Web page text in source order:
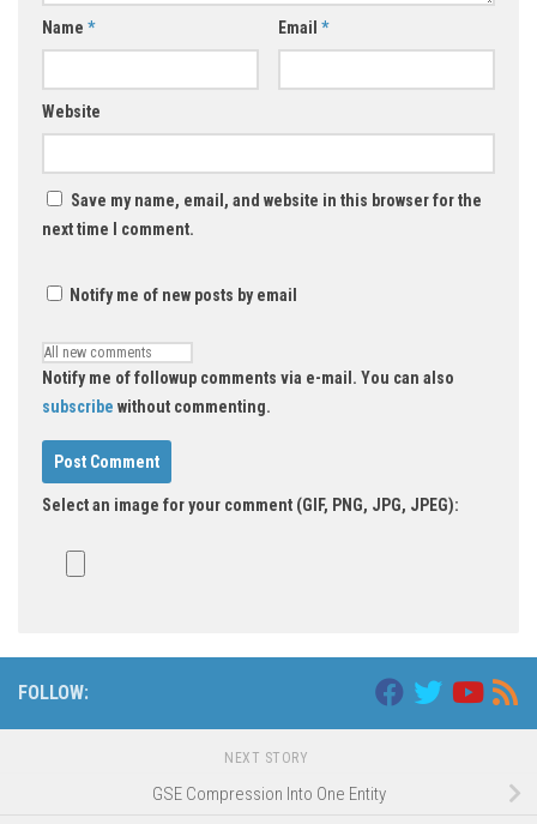
Name * Email *
Website
Save my name, email, and website in this browser for the
next time I comment.
Notify me of new posts by email
Notify me of followup comments via e-mail. You can also
subscribe without commenting.
Select an image for your comment (GIF, PNG, JPG, JPEG):
FOLLOW:
NEXT STORY
GSE Compression Into One Entity